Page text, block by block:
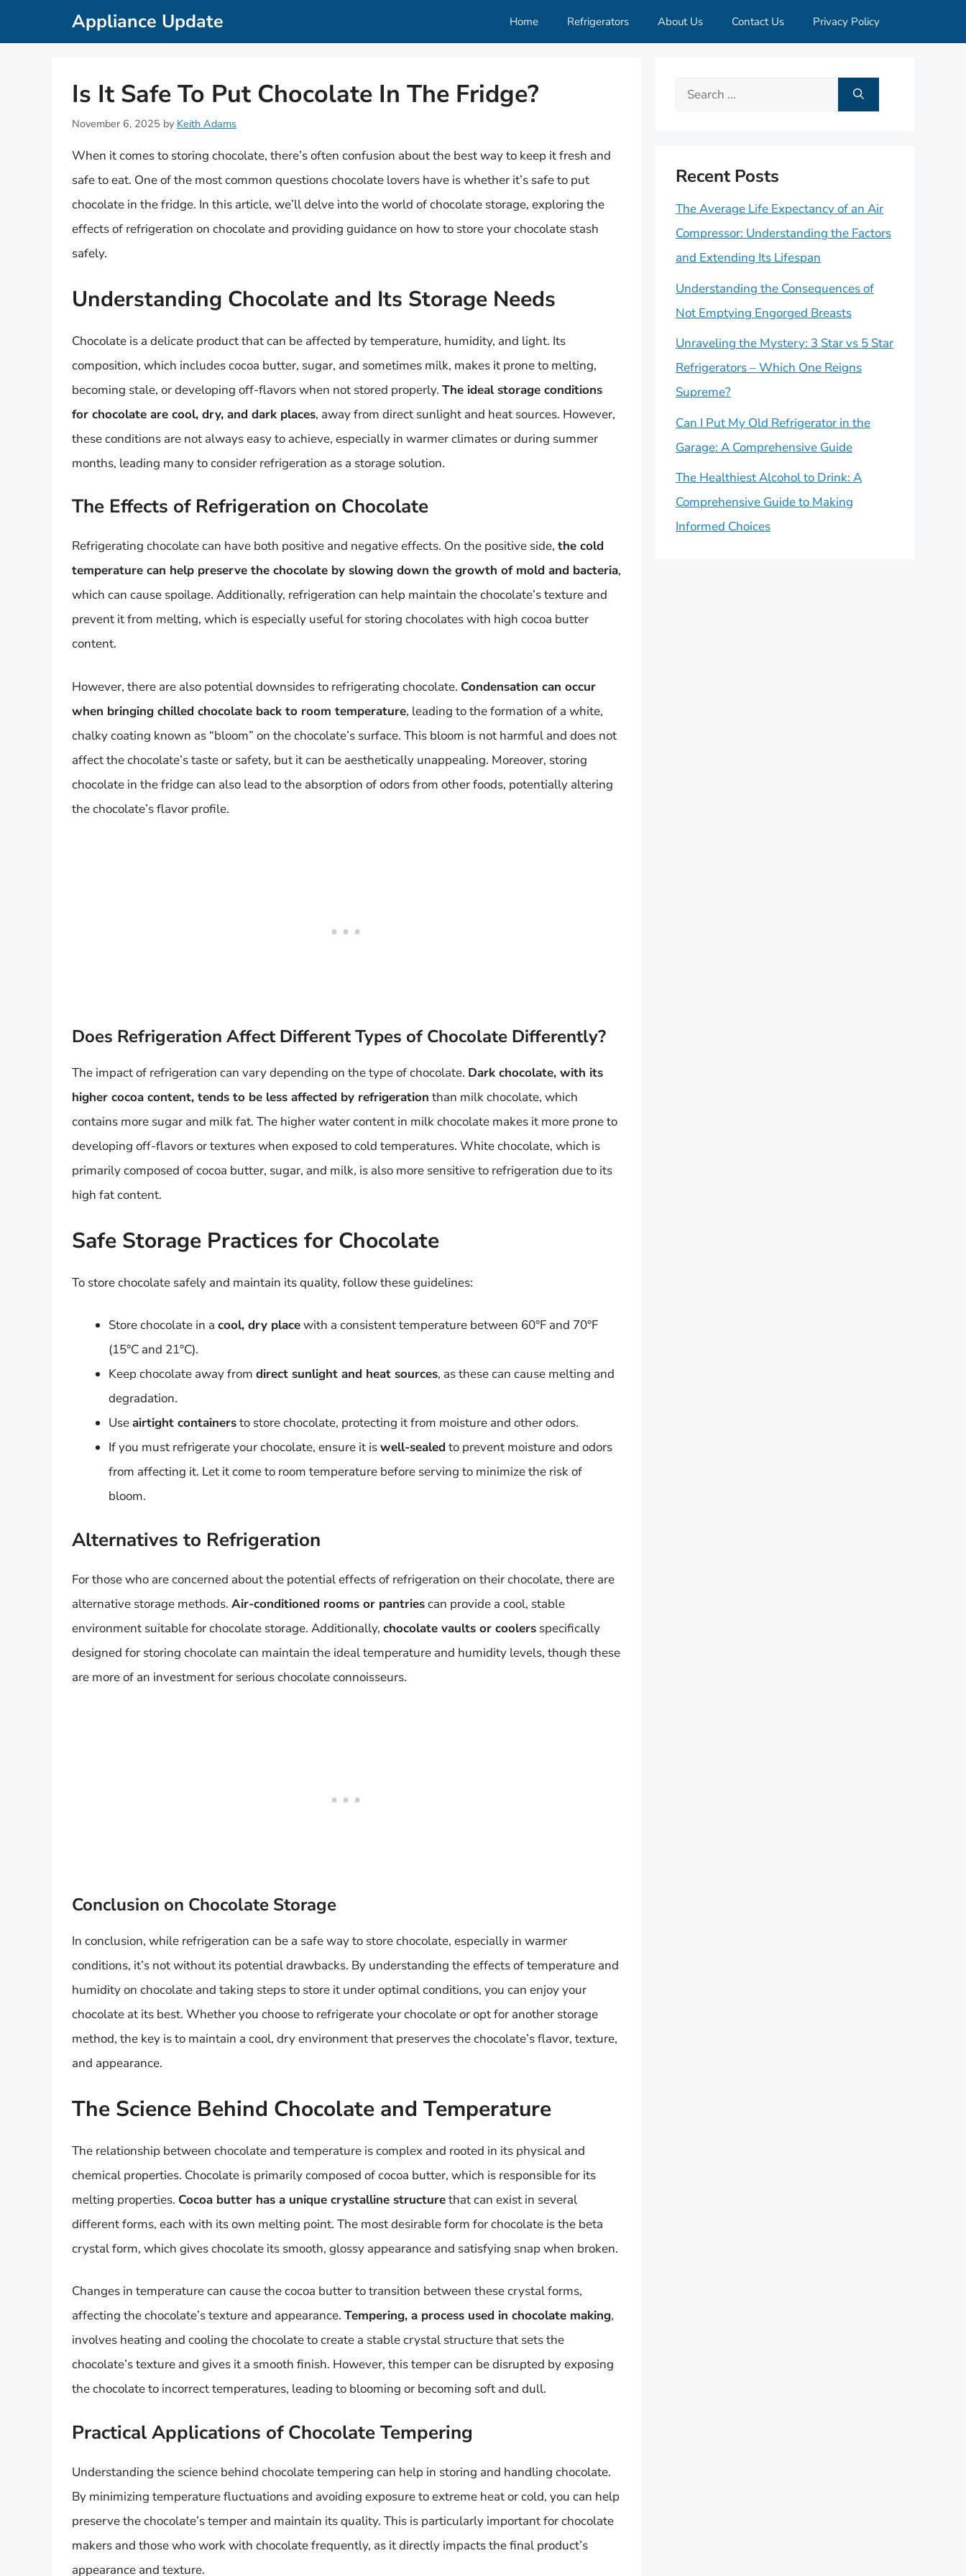
Appliance Update Home Refrigerators About Us Contact Us Privacy Policy
Is It Safe To Put Chocolate In The Fridge?
November 6, 2025 by Keith Adams
When it comes to storing chocolate, there’s often confusion about the best way to keep it fresh and
safe to eat. One of the most common questions chocolate lovers have is whether it’s safe to put
chocolate in the fridge. In this article, we’ll delve into the world of chocolate storage, exploring the
effects of refrigeration on chocolate and providing guidance on how to store your chocolate stash
safely.
Understanding Chocolate and Its Storage Needs
Chocolate is a delicate product that can be affected by temperature, humidity, and light. Its
composition, which includes cocoa butter, sugar, and sometimes milk, makes it prone to melting,
becoming stale, or developing off-flavors when not stored properly. The ideal storage conditions
for chocolate are cool, dry, and dark places, away from direct sunlight and heat sources. However,
these conditions are not always easy to achieve, especially in warmer climates or during summer
months, leading many to consider refrigeration as a storage solution.
The Effects of Refrigeration on Chocolate
Refrigerating chocolate can have both positive and negative effects. On the positive side, the cold
temperature can help preserve the chocolate by slowing down the growth of mold and bacteria,
which can cause spoilage. Additionally, refrigeration can help maintain the chocolate’s texture and
prevent it from melting, which is especially useful for storing chocolates with high cocoa butter
content.
However, there are also potential downsides to refrigerating chocolate. Condensation can occur
when bringing chilled chocolate back to room temperature, leading to the formation of a white,
chalky coating known as “bloom” on the chocolate’s surface. This bloom is not harmful and does not
affect the chocolate’s taste or safety, but it can be aesthetically unappealing. Moreover, storing
chocolate in the fridge can also lead to the absorption of odors from other foods, potentially altering
the chocolate’s flavor profile.
Does Refrigeration Affect Different Types of Chocolate Differently?
The impact of refrigeration can vary depending on the type of chocolate. Dark chocolate, with its
higher cocoa content, tends to be less affected by refrigeration than milk chocolate, which
contains more sugar and milk fat. The higher water content in milk chocolate makes it more prone to
developing off-flavors or textures when exposed to cold temperatures. White chocolate, which is
primarily composed of cocoa butter, sugar, and milk, is also more sensitive to refrigeration due to its
high fat content.
Safe Storage Practices for Chocolate
To store chocolate safely and maintain its quality, follow these guidelines:
Store chocolate in a cool, dry placewith a consistent temperature between 60°F and 70°F
(15°C and 21°C).
Keep chocolate away from direct sunlight and heat sources, as these can cause melting and
degradation.
Useairtight containersto store chocolate, protecting it from moisture and other odors.
If you must refrigerate your chocolate, ensure it iswell-sealed to prevent moisture and odors
from affecting it. Let it come to room temperature before serving to minimize the risk of
bloom.
Alternatives to Refrigeration
For those who are concerned about the potential effects of refrigeration on their chocolate, there are
alternative storage methods. Air-conditioned rooms or pantriescan provide a cool, stable
environment suitable for chocolate storage. Additionally, chocolate vaults or coolers specifically
designed for storing chocolate can maintain the ideal temperature and humidity levels, though these
are more of an investment for serious chocolate connoisseurs.
Conclusion on Chocolate Storage
In conclusion, while refrigeration can be a safe way to store chocolate, especially in warmer
conditions, it’s not without its potential drawbacks. By understanding the effects of temperature and
humidity on chocolate and taking steps to store it under optimal conditions, you can enjoy your
chocolate at its best. Whether you choose to refrigerate your chocolate or opt for another storage
method, the key is to maintain a cool, dry environment that preserves the chocolate’s flavor, texture,
and appearance.
The Science Behind Chocolate and Temperature
The relationship between chocolate and temperature is complex and rooted in its physical and
chemical properties. Chocolate is primarily composed of cocoa butter, which is responsible for its
melting properties. Cocoa butter has a unique crystalline structurethat can exist in several
different forms, each with its own melting point. The most desirable form for chocolate is the beta
crystal form, which gives chocolate its smooth, glossy appearance and satisfying snap when broken.
Changes in temperature can cause the cocoa butter to transition between these crystal forms,
affecting the chocolate’s texture and appearance. Tempering, a process used in chocolate making,
involves heating and cooling the chocolate to create a stable crystal structure that sets the
chocolate’s texture and gives it a smooth finish. However, this temper can be disrupted by exposing
the chocolate to incorrect temperatures, leading to blooming or becoming soft and dull.
Practical Applications of Chocolate Tempering
Understanding the science behind chocolate tempering can help in storing and handling chocolate.
By minimizing temperature fluctuations and avoiding exposure to extreme heat or cold, you can help
preserve the chocolate’s temper and maintain its quality. This is particularly important for chocolate
makers and those who work with chocolate frequently, as it directly impacts the final product’s
appearance and texture.
Search
Recent Posts
The Average Life Expectancy of an Air
Compressor: Understanding the Factors
and Extending Its Lifespan
Understanding the Consequences of
Not Emptying Engorged Breasts
Unraveling the Mystery: 3 Star vs 5 Star
Refrigerators – Which One Reigns
Supreme?
Can I Put My Old Refrigerator in the
Garage: A Comprehensive Guide
The Healthiest Alcohol to Drink: A
Comprehensive Guide to Making
Informed Choices